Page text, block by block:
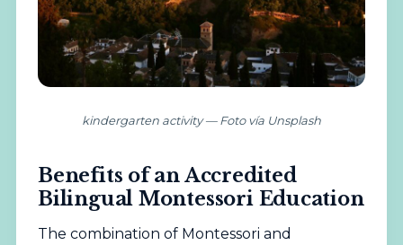
kindergarten activity — Foto vía Unsplash
Benefits of an Accredited
Bilingual Montessori Education
The combination of Montessori and